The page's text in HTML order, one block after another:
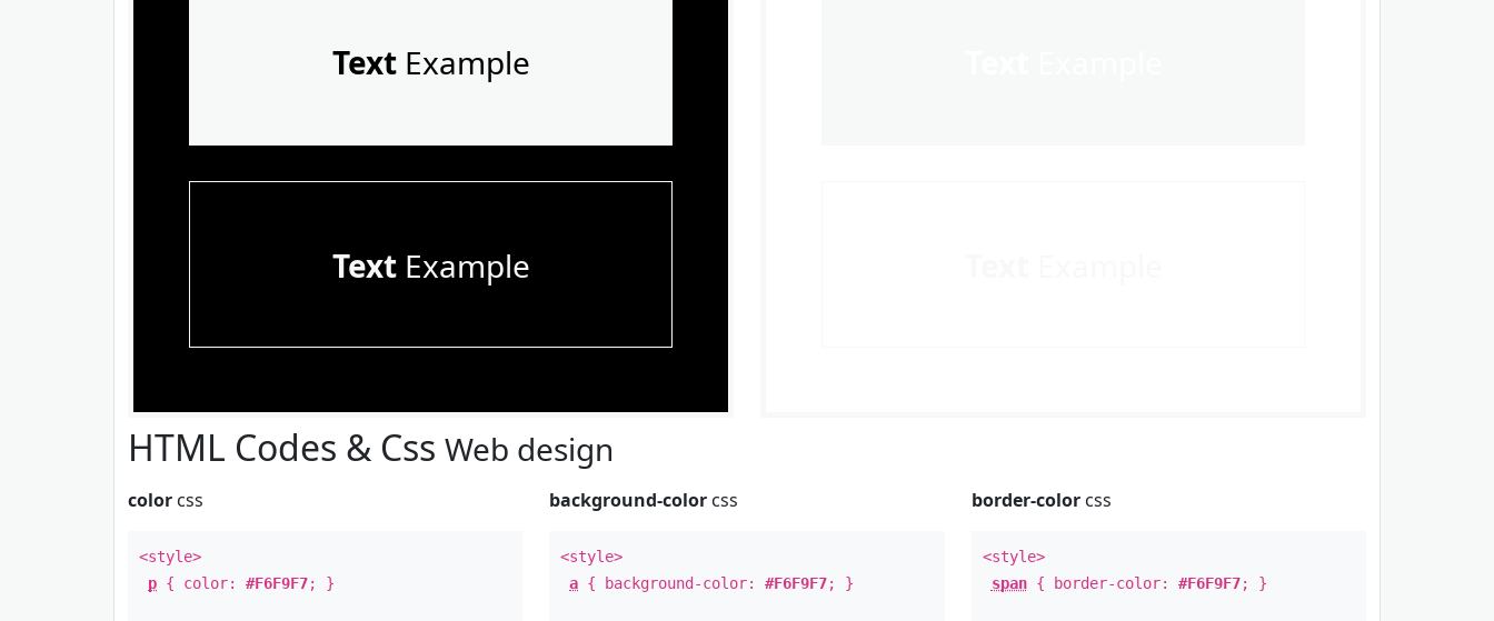
TextExample
TextExample
HTML Codes & Css Web design
color css
<style>
p { color: #F6F9F7; }
background-color css
<style>
a { background-color:#F6F9F7; }
border-colorcss
<style>
span{ border-color: #F6F9F7; }